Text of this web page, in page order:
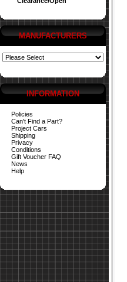
MANUFACTURERS
INFORMATION
Policies
Can't Find a Part?
Project Cars
Shipping
Privacy
Conditions
Gift Voucher FAQ
News
Help